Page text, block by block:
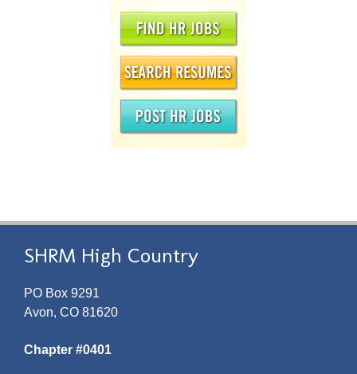
SHRM High Country
PO Box 9291
Avon, CO 81620
Chapter #0401